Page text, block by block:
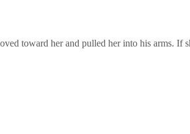
toward her and pulled her into his arms. If